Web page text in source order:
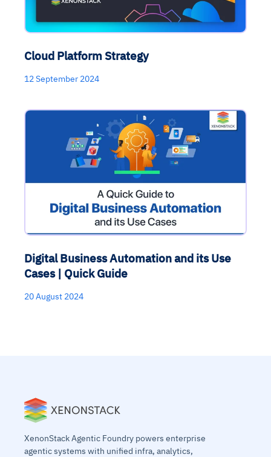
Cloud Platform Strategy
12 September 2024
Digital Business Automation and its Use
Cases | Quick Guide
20 August 2024
XenonStack Agentic Foundry powers enterprise
agentic systems with unified infra, analytics,